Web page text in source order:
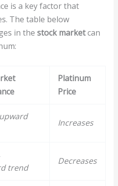
is a key factor that
The table below
in the stock marketcan
Platinum
Price
Increases
trend
Decreases